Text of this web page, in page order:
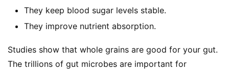
They keep blood sugar levels stable.
They improve nutrient absorption.
Studies show that whole grains are good for your gut.
The trillions of gut microbes are important for